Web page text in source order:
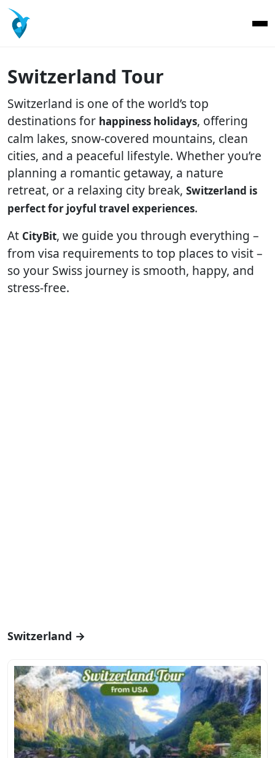
Switzerland Tour
Switzerland is one of the world’s top
destinations for happiness holidays, offering
calm lakes, snow-covered mountains, clean
cities, and a peaceful lifestyle. Whether you’re
planning a romantic getaway, a nature
retreat, or a relaxing city break, Switzerland is
perfect for joyful travel experiences.
At CityBit, we guide you through everything –
from visa requirements to top places to visit –
so your Swiss journey is smooth, happy, and
stress-free.
Switzerland →